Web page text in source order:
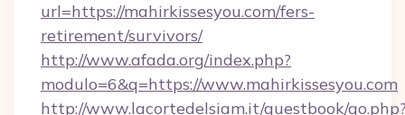
url=https://mahirkissesyou.com/fers-
retirement/survivors/
http://www.afada.org/index.php?
modulo=6&q=https://www.mahirkissesyou.com
http://www.lacortedelsiam.it/guestbook/